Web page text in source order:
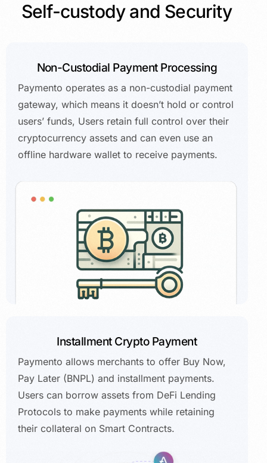
Self-custody and Security
Non-Custodial Payment Processing
Paymento operates as a non-custodial payment
gateway, which means it doesn’t hold or control
users’ funds, Users retain full control over their
cryptocurrency assets and can even use an
offline hardware wallet to receive payments.
Installment Crypto Payment
Paymento allows merchants to offer Buy Now,
Pay Later (BNPL) and installment payments.
Users can borrow assets from DeFi Lending
Protocols to make payments while retaining
their collateral on Smart Contracts.